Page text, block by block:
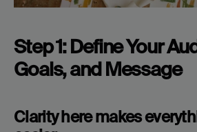
Step 1: Define Your
Goals, and Message
Clarity here makes